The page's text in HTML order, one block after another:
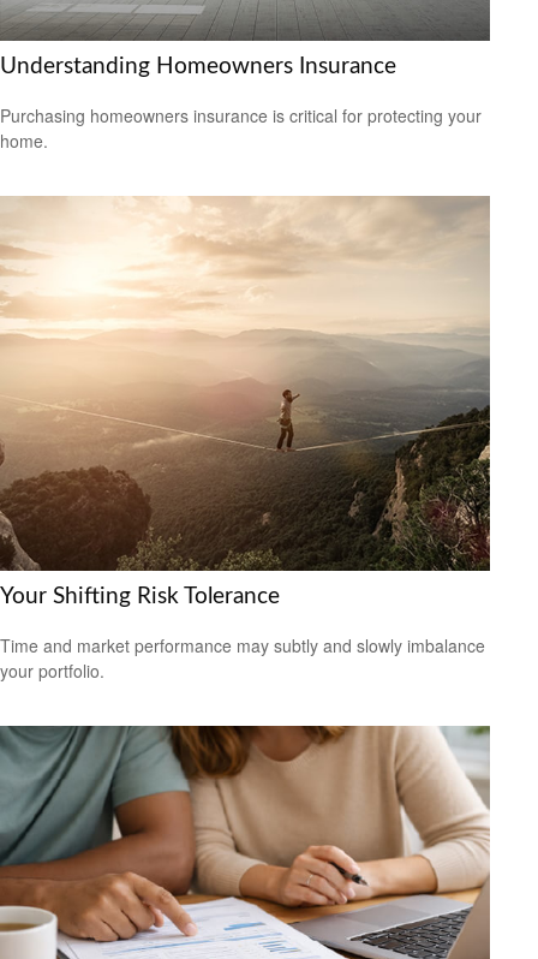
Understanding Homeowners Insurance
Purchasing homeowners insurance is critical for protecting your
home.
Your Shifting Risk Tolerance
Time and market performance may subtly and slowly imbalance
your portfolio.